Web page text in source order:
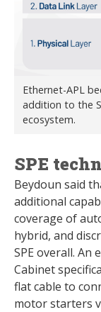
Ethernet-APL
addition to the
ecosystem.
SPE
Beydoun said
additional
coverage of
hybrid, and
SPE overall. An
Cabinet
flat cable to
motor starters